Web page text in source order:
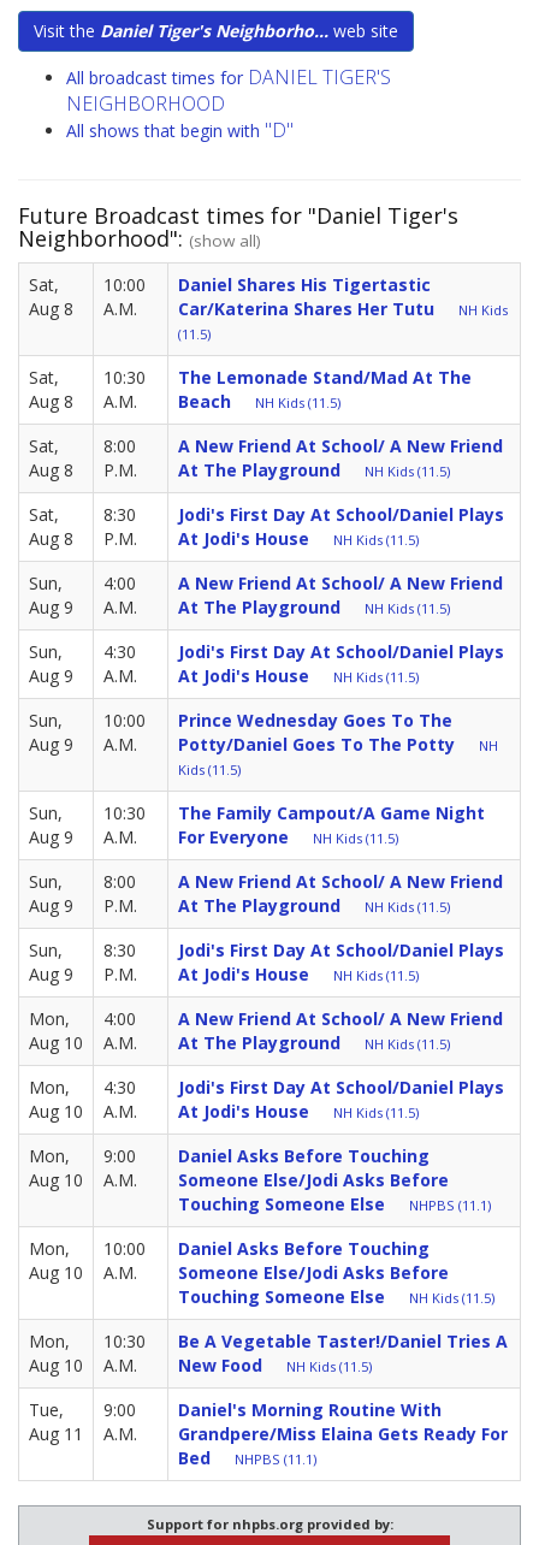
Visit the Daniel Tiger's Neighborho... web site
All broadcast times for DANIEL TIGER'S
NEIGHBORHOOD
All shows that begin with "D"
Future Broadcast times for "Daniel Tiger's
Neighborhood": (show all)
Sat,
Aug 8
10:00
A.M.
Daniel Shares His Tigertastic
Car/Katerina Shares Her Tutu
NH Kids
(11.5)
Sat,
Aug 8
10:30
A.M.
The Lemonade Stand/Mad At The
Beach
NH Kids (11.5)
Sat,
Aug 8
8:00
P.M.
A New Friend At School/ A New Friend
At The Playground
NH Kids (11.5)
Sat,
Aug 8
8:30
P.M.
Jodi's First Day At School/Daniel Plays
At Jodi's House
NH Kids (11.5)
Sun,
Aug 9
4:00
A.M.
A New Friend At School/ A New Friend
At The Playground
NH Kids (11.5)
Sun,
Aug 9
4:30
A.M.
Jodi's First Day At School/Daniel Plays
At Jodi's House
NH Kids (11.5)
Sun,
Aug 9
10:00
A.M.
Prince Wednesday Goes To The
Potty/Daniel Goes To The Potty
NH
Kids (11.5)
Sun,
Aug 9
10:30
A.M.
The Family Campout/A Game Night
For Everyone
NH Kids (11.5)
Sun,
Aug 9
8:00
P.M.
A New Friend At School/ A New Friend
At The Playground
NH Kids (11.5)
Sun,
Aug 9
8:30
P.M.
Jodi's First Day At School/Daniel Plays
At Jodi's House
NH Kids (11.5)
Mon,
Aug 10
4:00
A.M.
A New Friend At School/ A New Friend
At The Playground
NH Kids (11.5)
Mon,
Aug 10
4:30
A.M.
Jodi's First Day At School/Daniel Plays
At Jodi's House
NH Kids (11.5)
Mon,
Aug 10
9:00
A.M.
Daniel Asks Before Touching
Someone Else/Jodi Asks Before
Touching Someone Else
NHPBS (11.1)
Mon,
Aug 10
10:00
A.M.
Daniel Asks Before Touching
Someone Else/Jodi Asks Before
Touching Someone Else
NH Kids (11.5)
Mon,
Aug 10
10:30
A.M.
Be A Vegetable Taster!/Daniel Tries A
New Food
NH Kids (11.5)
Tue,
Aug 11
9:00
A.M.
Daniel's Morning Routine With
Grandpere/Miss Elaina Gets Ready For
Bed
NHPBS (11.1)
Support for nhpbs.org provided by: